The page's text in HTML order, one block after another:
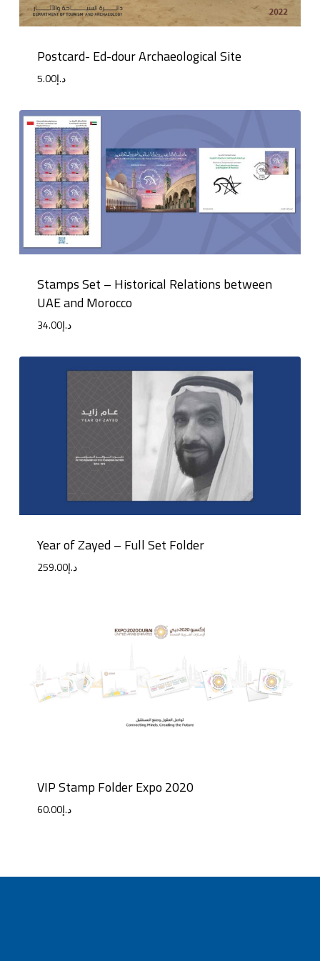
Postcard- Ed-dour Archaeological Site
د.إ5.00
Stamps Set – Historical Relations between
UAE and Morocco
د.إ34.00
Year of Zayed – Full Set Folder
د.إ259.00
VIP Stamp Folder Expo 2020
د.إ60.00